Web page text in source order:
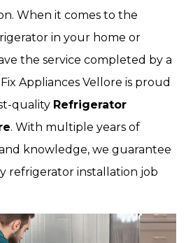
When it comes to the
in your home or
the service completed by a
Appliances Vellore is proud
quality Refrigerator
. With multiple years of
knowledge, we guarantee
refrigerator installation job